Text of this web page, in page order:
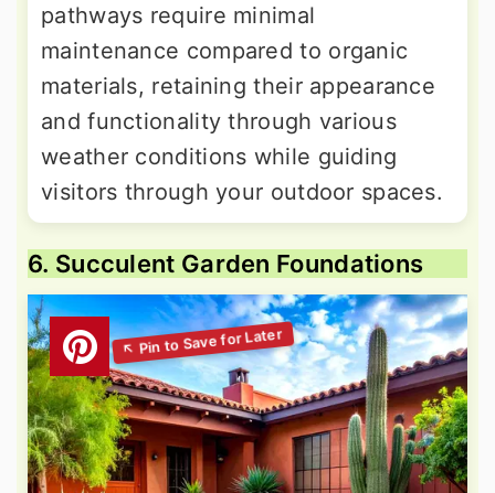
pathways require minimal
maintenance compared to organic
materials, retaining their appearance
and functionality through various
weather conditions while guiding
visitors through your outdoor spaces.
6. Succulent Garden Foundations